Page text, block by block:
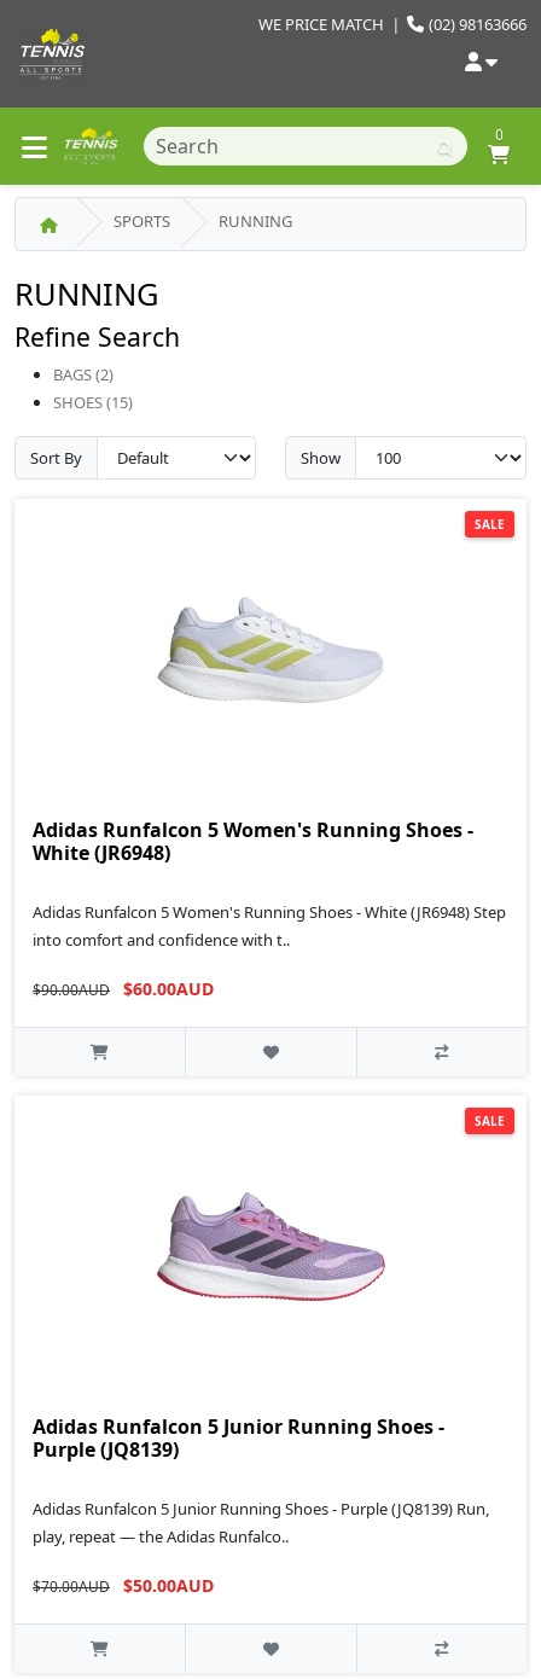
(02) 98163666
WE PRICE MATCH |
0
SPORTS RUNNING
RUNNING
Refine Search
BAGS (2)
SHOES (15)
Sort By Show
SALE
Adidas Runfalcon 5 Women's Running Shoes -
White (JR6948)
Adidas Runfalcon 5 Women's Running Shoes - White (JR6948) Step
into comfort and confidence with t..
$90.00AUD $60.00AUD
SALE
Adidas Runfalcon 5 Junior Running Shoes -
Purple (JQ8139)
Adidas Runfalcon 5 Junior Running Shoes - Purple (JQ8139) Run,
play, repeat — the Adidas Runfalco..
$70.00AUD $50.00AUD